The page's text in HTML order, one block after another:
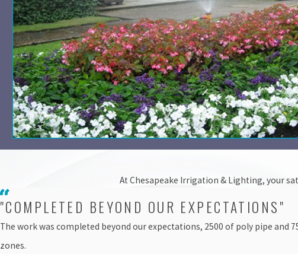
At Chesapeake Irrigation & Lighting, your
"COMPLETED BEYOND OUR EXPECTATIONS"
The work was completed beyond our expectations, 2500 of poly pipe and
zones.